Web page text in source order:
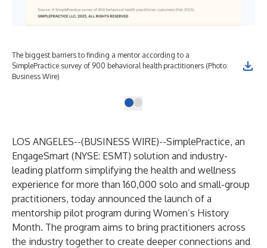
The biggest barriers to finding a mentor according to a
SimplePractice survey of 900 behavioral health practitioners (Photo:
Business Wire)
LOS ANGELES--(BUSINESS WIRE)--SimplePractice, an
EngageSmart (NYSE: ESMT) solution and industry-
leading platform simplifying the health and wellness
experience for more than 160,000 solo and small-group
practitioners, today announced the launch of a
mentorship pilot program during Women’s History
Month. The program aims to bring practitioners across
the industry together to create deeper connections and